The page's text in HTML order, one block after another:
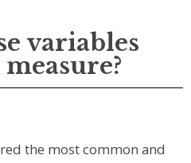
variables
the most common and